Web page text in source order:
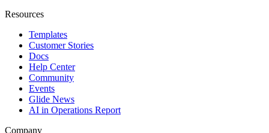
Resources
Templates
Customer Stories
Docs
Help Center
Community
Events
Glide News
AI in Operations Report
Company